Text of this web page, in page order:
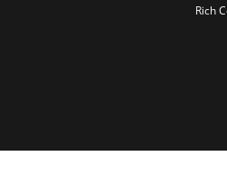
Rich